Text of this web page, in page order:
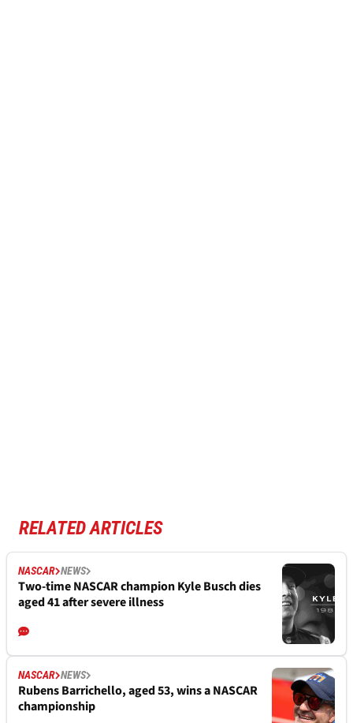
RELATED ARTICLES
NASCAR NEWS
Two-time NASCAR champion Kyle Busch dies
aged 41 after severe illness
NASCAR NEWS
Rubens Barrichello, aged 53, wins a NASCAR
championship